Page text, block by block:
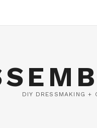
DIY DRESSMAKING +